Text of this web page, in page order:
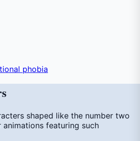
phobia
shaped like the number two
featuring such